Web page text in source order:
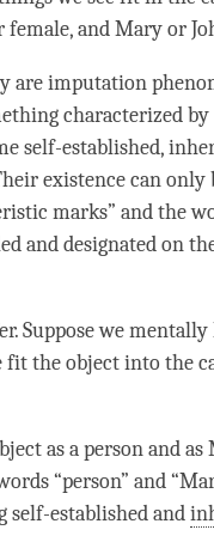
and Mary or
are imputation
characterized by
self-established,
existence can only
marks” and the
and designated on
Suppose we mentally
fit the object into the
as apersonand as
“person” and
self-established and